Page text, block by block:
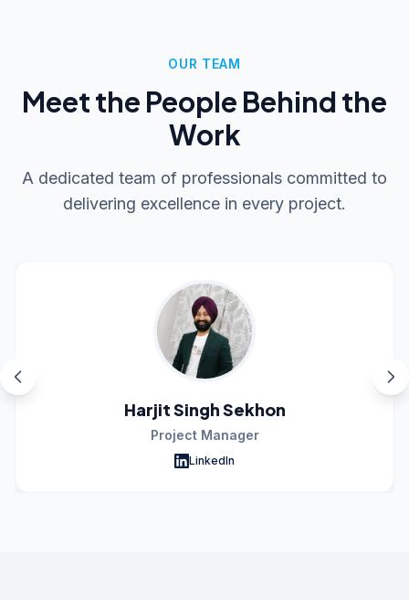
OUR TEAM
Meet the People Behind the
Work
A dedicated team of professionals committed to
delivering excellence in every project.
Harjit Singh Sekhon
Project Manager
LinkedIn